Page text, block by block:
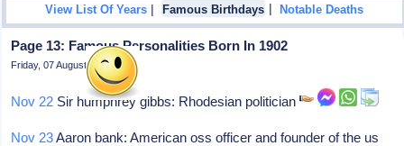
View List Of Years | Famous Birthdays |Notable Deaths
Page 13: Famous Personalities Born In 1902
Friday, 07 August 2026
Nov 22 Sir humphrey gibbs: Rhodesian politician
Nov 23Aaron bank: American oss officer and founder of the us